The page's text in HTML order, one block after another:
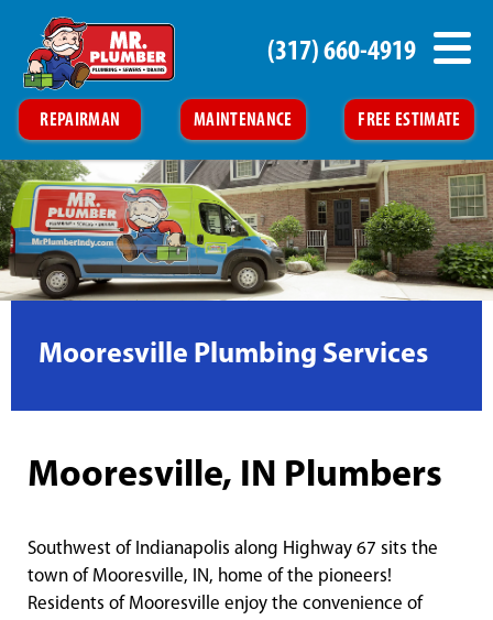
REPAIRMAN MAINTENANCE FREE ESTIMATE
(317) 660-4919
Mooresville Plumbing Services
Mooresville, IN Plumbers
Southwest of Indianapolis along Highway 67 sits the
town of Mooresville, IN, home of the pioneers!
Residents of Mooresville enjoy the convenience of